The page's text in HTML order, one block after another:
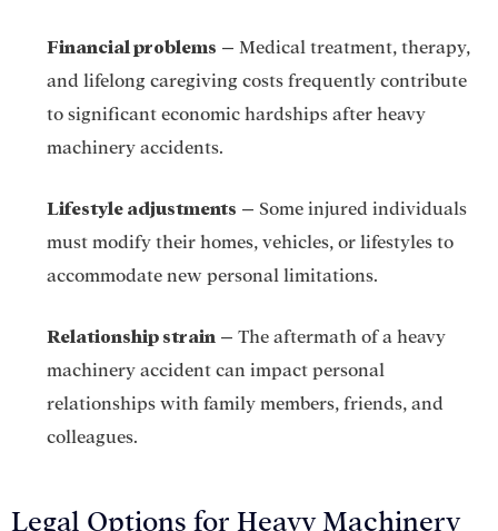
Financial problems – Medical treatment, therapy,
and lifelong caregiving costs frequently contribute
to significant economic hardships after heavy
machinery accidents.
Lifestyle adjustments – Some injured individuals
must modify their homes, vehicles, or lifestyles to
accommodate new personal limitations.
Relationship strain – The aftermath of a heavy
machinery accident can impact personal
relationships with family members, friends, and
colleagues.
Legal Options for Heavy Machinery